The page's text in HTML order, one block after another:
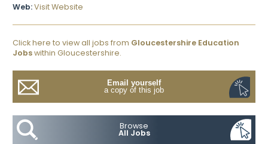
Web:Visit Website
Click here to view all jobs from Gloucestershire Education
Jobswithin Gloucestershire.
Email yourself
a copy of this job
Browse
All Jobs